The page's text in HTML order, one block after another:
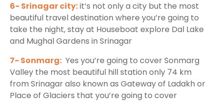
6- Srinagar city:it’s not only a city but the most
beautiful travel destination where you’re going to
take the night, stay at Houseboat explore Dal Lake
and Mughal Gardens in Srinagar
7- Sonmarg: Yes you’re going to cover Sonmarg
Valley the most beautiful hill station only 74 km
from Srinagar also known as Gateway of Ladakh or
Place of Glaciers that you’re going to cover